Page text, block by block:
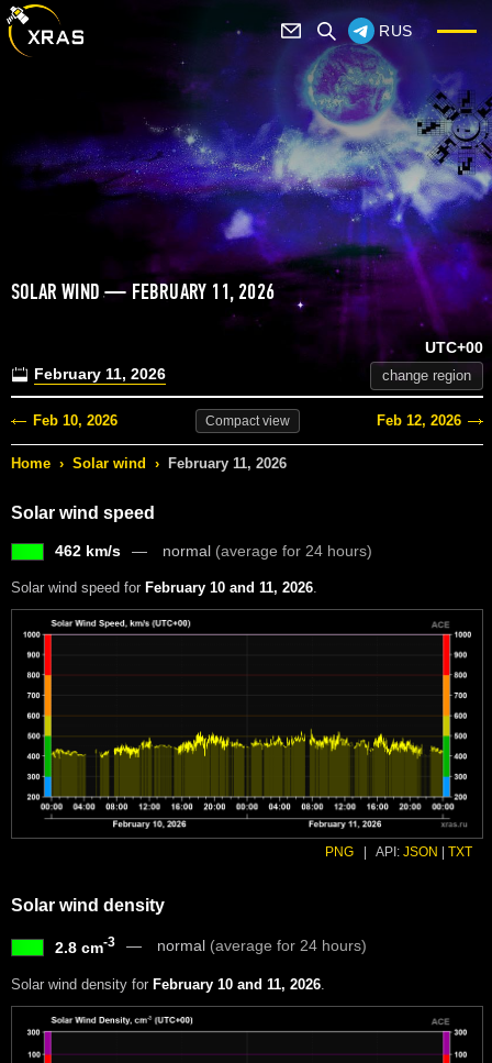
RUS
SOLAR WIND — FEBRUARY 11, 2026
February 11, 2026
UTC+00
change region
Feb 10, 2026 Compactview Feb 12, 2026
Home › Solar wind › February 11, 2026
Solar wind speed
462 km/s normal (average for 24 hours)
Solar wind speed for February 10 and 11, 2026
PNG API: JSON TXT
Solar wind density
2.8 cm-3 normal (average for 24 hours)
Solar wind density for February 10 and 11, 2026.